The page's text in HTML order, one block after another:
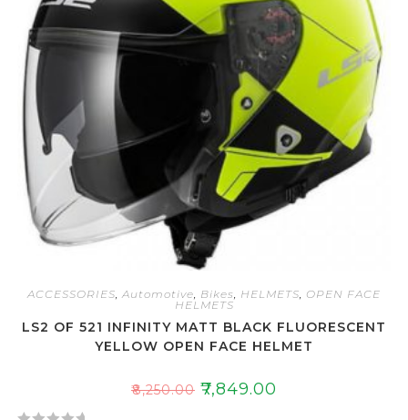
5
ACCESSORIES Automotive Bikes HELMETS OPEN FACE
HELMETS
LS2 OF 521 INFINITY MATT BLACK FLUORESCENT
YELLOW OPEN FACE HELMET
₹8,250.00 ₹7,849.00